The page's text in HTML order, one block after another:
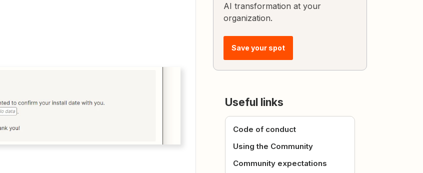
AI transformation at your
organization.
Save your spot
Useful links
Code of conduct
Using the Community
Community expectations